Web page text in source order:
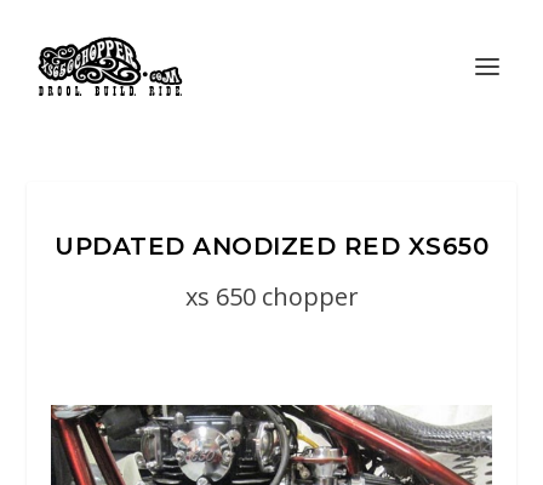
UPDATED ANODIZED RED XS650
xs 650 chopper